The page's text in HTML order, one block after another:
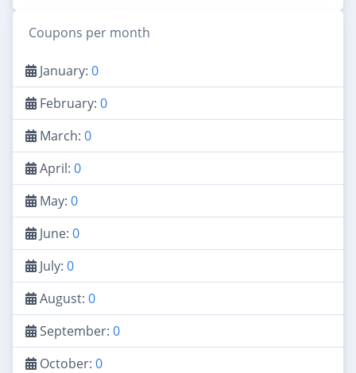
Coupons per month
January: 0
February: 0
March: 0
April: 0
May: 0
June: 0
July: 0
August: 0
September: 0
October: 0